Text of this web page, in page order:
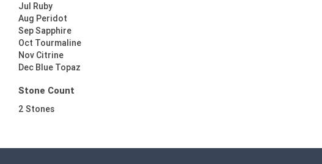
Jul Ruby
Aug Peridot
Sep Sapphire
Oct Tourmaline
Nov Citrine
Dec Blue Topaz
Stone Count
2 Stones